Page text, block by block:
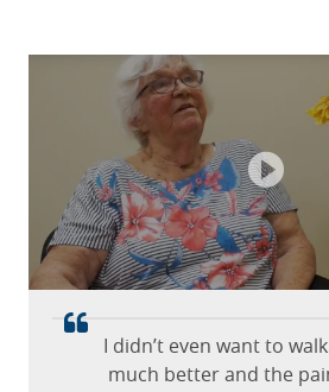
I didn’t even want to
much better and the
Excellent care from
doctor!
Monica C.
April 21, 2026
Habana Avenue, Tampa,
USA Vein Clinics all
incredible.
Sue S
June 13, 2025
Gurnee, Illinois